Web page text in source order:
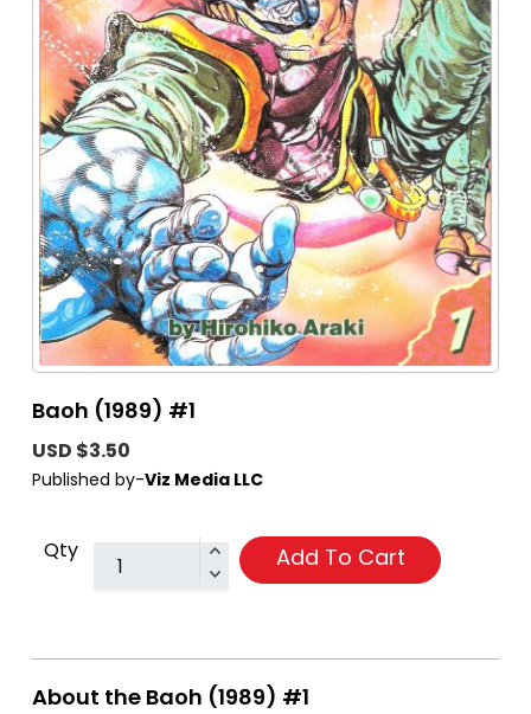
Baoh (1989) #1
USD $3.50
Published by-Viz Media LLC
Qty Add To Cart
About the Baoh (1989) #1